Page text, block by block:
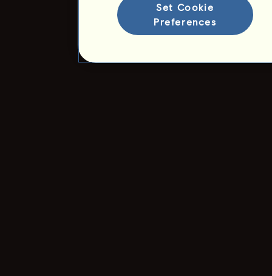
Set Cookie
Preferences